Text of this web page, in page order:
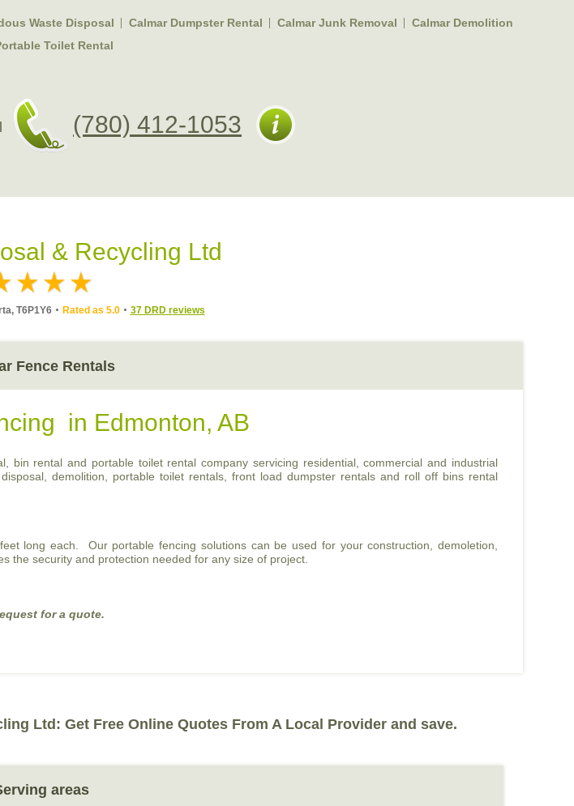
Waste Disposal Calmar Dumpster Rental Calmar Junk Removal
Calmar Demolition
Toilet Rental
(780) 412-1053
& Recycling Ltd
T6P1Y6 Rated as 5.0 37 DRD reviews
Fence Rentals
in Edmonton, AB
rental and portable toilet rental company servicing residential, commercial and industrial
demolition, portable toilet rentals, front load dumpster rentals and roll off bins rental
long each. Our portable fencing solutions can be used for your construction, demoletion,
the security and protection needed for any size of project.
for a quote.
Ltd: Get Free Online Quotes From A Local Provider and save.
areas